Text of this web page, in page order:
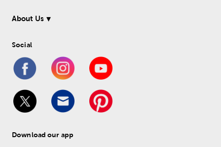
About Us
Social
Download our app